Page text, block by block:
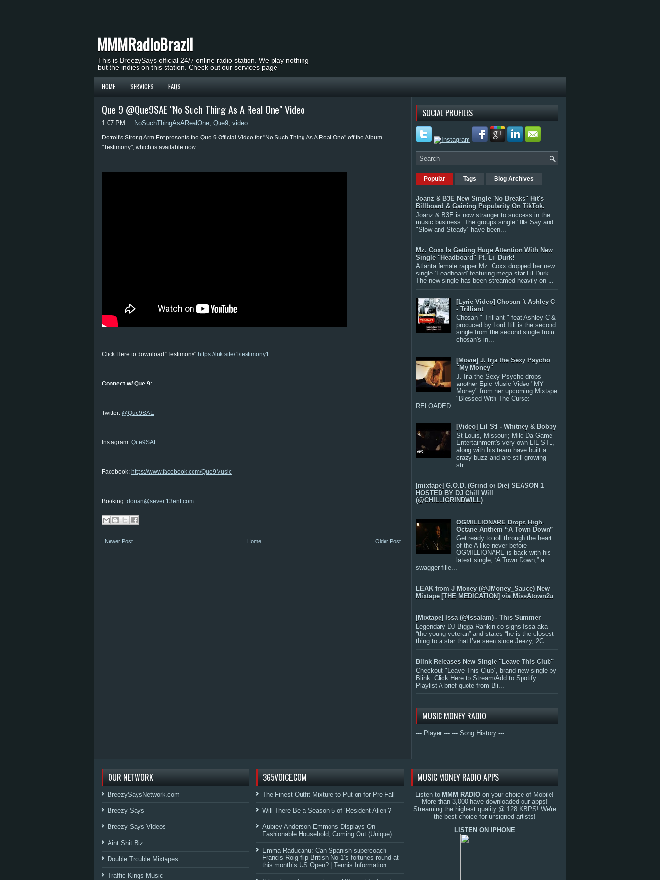
MMMRadioBrazil
This is BreezySays official 24/7 online radio station. We play nothing
but the indies on this station. Check out our services page
HOME SERVICES FAQS
Que 9 @Que9SAE "No Such Thing As A Real One" Video
1:07 PM NoSuchThingAsARealOne, Que9, video
Detroit's Strong Arm Ent presents the Que 9 Official Video for "No Such Thing As A Real One" off the Album
"Testimony", which is available now.
Click Here to download "Testimony" https://lnk.site/1/testimony1
Connect w/ Que 9:
Twitter: @Que9SAE
Instagram: Que9SAE
Facebook: https://www.facebook.com/Que9Music
Booking: dorian@seven13ent.com
Newer Post Older Post
Home
SOCIAL PROFILES
Popular Tags Blog Archives
Joanz & B3E New Single 'No Breaks" Hit's
Billboard & Gaining Popularity On TikTok.
Joanz & B3E is now stranger to success in the
music business. The groups single "Ills Say and
"Slow and Steady" have been...
Mz. Coxx Is Getting Huge Attention With New
Single "Headboard" Ft. Lil Durk!
Atlanta female rapper Mz. Coxx dropped her new
single ‘Headboard’ featuring mega star Lil Durk.
The new single has been streamed heavily on ...
[Lyric Video] Chosan ft Ashley C
- Trilliant
Chosan " Trilliant " feat Ashley C &
produced by Lord Itill is the second
single from the second single from
chosan's in...
[Movie] J. Irja the Sexy Psycho
"My Money"
J. Irja the Sexy Psycho drops
another Epic Music Video "MY
Money" from her upcoming Mixtape
"Blessed With The Curse:
RELOADED...
[Video] Lil Stl - Whitney & Bobby
St Louis, Missouri; Milq Da Game
Entertainment's very own LIL STL,
along with his team have built a
crazy buzz and are still growing
str...
[mixtape] G.O.D. (Grind or Die) SEASON 1
HOSTED BY DJ Chill Will
(@CHILLIGRINDWILL)
OGMILLIONARE Drops High-
Octane Anthem “A Town Down”
Get ready to roll through the heart
of the A like never before —
OGMILLIONARE is back with his
latest single, “A Town Down,” a
swagger-fille...
LEAK from J Money (@JMoney_Sauce) New
Mixtape [THE MEDICATION] via MissAtown2u
[Mixtape] Issa (@IssaIam) - This Summer
Legendary DJ Bigga Rankin co-signs Issa aka
“the young veteran” and states “he is the closest
thing to a star that I’ve seen since Jeezy, 2C...
Blink Releases New Single "Leave This Club"
Checkout "Leave This Club", brand new single by
Blink. Click Here to Stream/Add to Spotify
Playlist A brief quote from Bli...
MUSIC MONEY RADIO
--- Player --- --- Song History ---
OUR NETWORK
BreezySaysNetwork.com
Breezy Says
Breezy Says Videos
Aint Shit Biz
Double Trouble Mixtapes
Traffic Kings Music
365VOICE.COM
The Finest Outfit Mixture to Put on for Pre-Fall
Will There Be a Season 5 of ‘Resident Alien’?
Aubrey Anderson-Emmons Displays On
Fashionable Household, Coming Out (Unique)
Emma Raducanu: Can Spanish supercoach
Francis Roig flip British No 1’s fortunes round at
this month’s US Open? | Tennis Information
MUSIC MONEY RADIO APPS
Listen to MMM RADIO on your choice of Mobile!
More than 3,000 have downloaded our apps!
Streaming the highest quality @ 128 KBPS! We're
the best choice for unsigned artists!
LISTEN ON IPHONE